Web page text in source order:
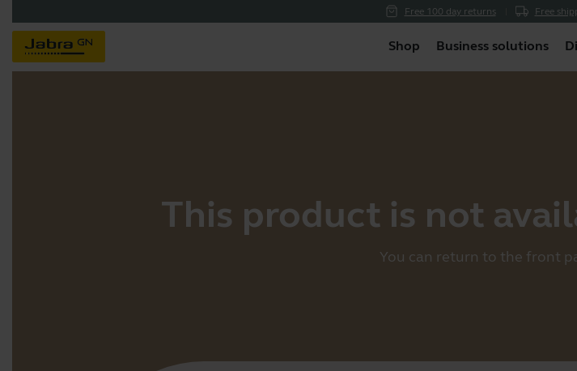
Free 100 day returns Free
Shop Business solutions
This product is not
You can return to the front